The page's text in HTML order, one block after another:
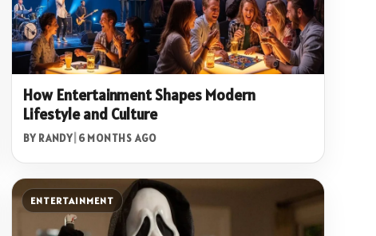
How Entertainment Shapes Modern
Lifestyle and Culture
BY RANDY| 6 MONTHS AGO
ENTERTAINMENT